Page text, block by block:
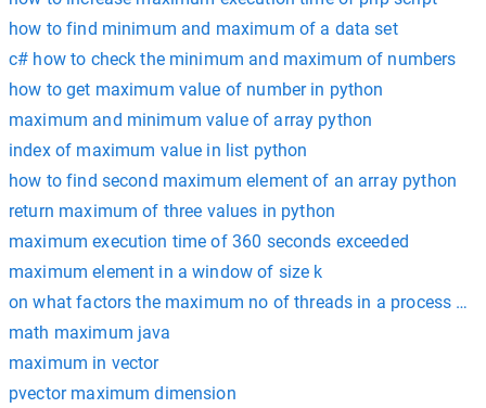
how to find minimum and maximum of a data set
c# how to check the minimum and maximum of numbers
how to get maximum value of number in python
maximum and minimum value of array python
index of maximum value in list python
how to find second maximum element of an array python
return maximum of three values in python
maximum execution time of 360 seconds exceeded
maximum element in a window of size k
on what factors the maximum no of threads in a process
math maximum java
maximum in vector
pvector maximum dimension